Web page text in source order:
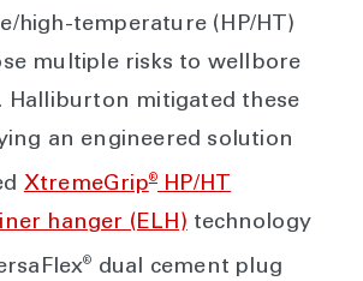
high-temperature (HP/HT)
multiple risks to wellbore
Halliburton mitigated these
an engineered solution
XtremeGrip®
HP/HT
hanger (ELH) technology
®
dual cement plug